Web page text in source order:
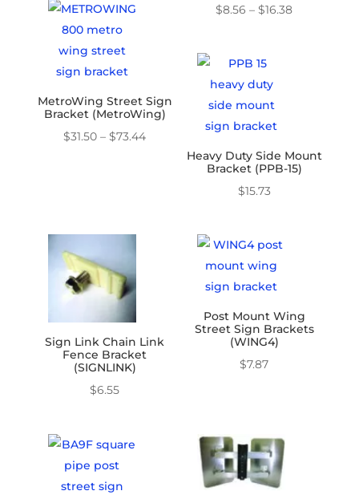
$8.56 – $16.38Price
MetroWing Street Sign
Bracket (MetroWing)
$31.50 – $73.44Price
Heavy Duty Side Mount
Bracket (PPB-15)
$15.73
Sign Link Chain Link
Fence Bracket
(SIGNLINK)
$6.55
Post Mount Wing
Street Sign Brackets
(WING4)
$7.87